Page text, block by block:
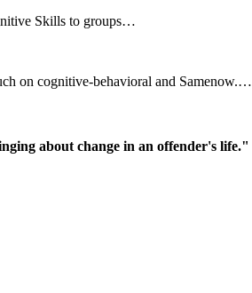
Skills to groups…
on cognitive-behavioral and Samenow.…
about change in an offender's life."